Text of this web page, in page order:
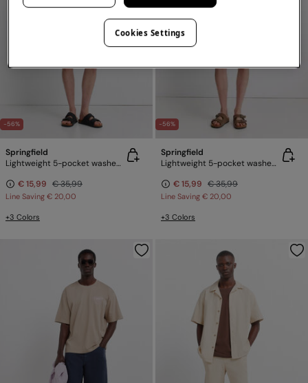
-56%
Springfield
Lightweight 5-pocket washed regular fit Bermuda shorts
€ 15,99 € 35,99
Line Saving € 20,00
+3 Colors
-56%
Springfield
Lightweight 5-pocket washed regular fit Bermuda shorts
€ 15,99 € 35,99
Line Saving € 20,00
+3 Colors
Cookies Settings